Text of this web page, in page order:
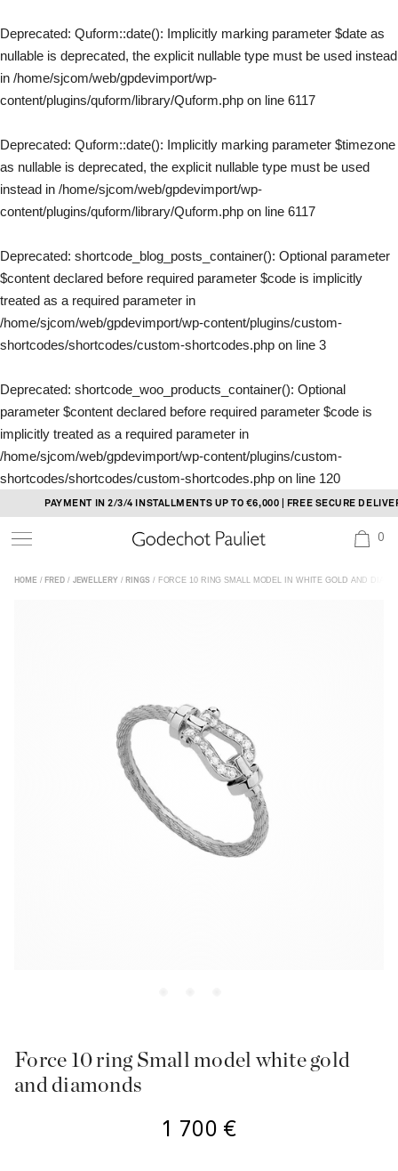
Deprecated: Quform::date(): Implicitly marking parameter $date as
nullable is deprecated, the explicit nullable type must be used instead
in /home/sjcom/web/gpdevimport/wp-
content/plugins/quform/library/Quform.php on line 6117
Deprecated: Quform::date(): Implicitly marking parameter $timezone
as nullable is deprecated, the explicit nullable type must be used
instead in /home/sjcom/web/gpdevimport/wp-
content/plugins/quform/library/Quform.php on line 6117
Deprecated: shortcode_blog_posts_container(): Optional parameter
$content declared before required parameter $code is implicitly
treated as a required parameter in
/home/sjcom/web/gpdevimport/wp-content/plugins/custom-
shortcodes/shortcodes/custom-shortcodes.php on line 3
Deprecated: shortcode_woo_products_container(): Optional
parameter $content declared before required parameter $code is
implicitly treated as a required parameter in
/home/sjcom/web/gpdevimport/wp-content/plugins/custom-
shortcodes/shortcodes/custom-shortcodes.php on line 120
to
content
PAYMENT IN 2/3/4 INSTALLMENTS UP TO €6,000 | FREE SECURE DELIVERY
0
HOME/ FRED/ JEWELLERY/ RINGS/ FORCE 10 RING SMALL MODEL IN WHITE GOLD AND
Force 10 ring Small model white gold
and diamonds
1 700 €